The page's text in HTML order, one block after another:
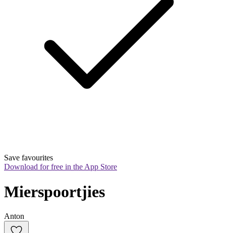
Save favourites
Download for free in the App Store
Mierspoortjies
Anton